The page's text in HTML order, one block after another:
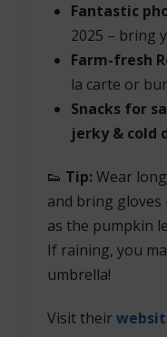
Fantastic
2025 – bring
Farm-fresh
la carte or
Snacks for
jerky & cold
👟 Tip:Wear
and bring gloves
as the pumpkin
If raining, you
umbrella!
Visit their